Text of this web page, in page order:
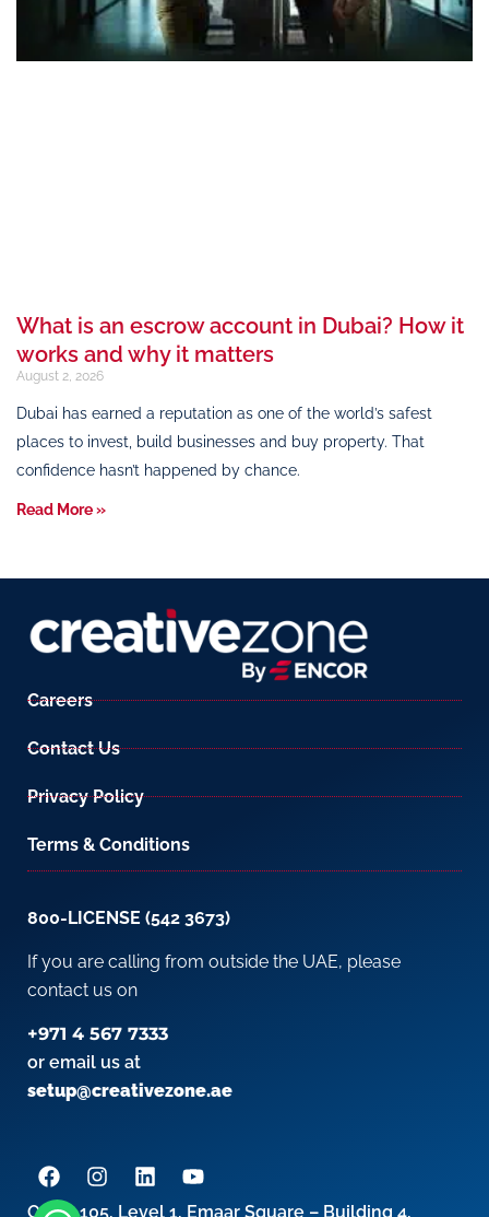
What is an escrow account in Dubai? How it
works and why it matters
August 2, 2026
Dubai has earned a reputation as one of the world’s safest
places to invest, build businesses and buy property. That
confidence hasn’t happened by chance.
Read More »
Careers
Contact Us
Privacy Policy
Terms & Conditions
800-LICENSE (542 3673)
If you are calling from outside the UAE, please
contact us on
+971 4 567 7333
or email us at
setup@creativezone.ae
Office 105, Level 1, Emaar Square – Building 4,